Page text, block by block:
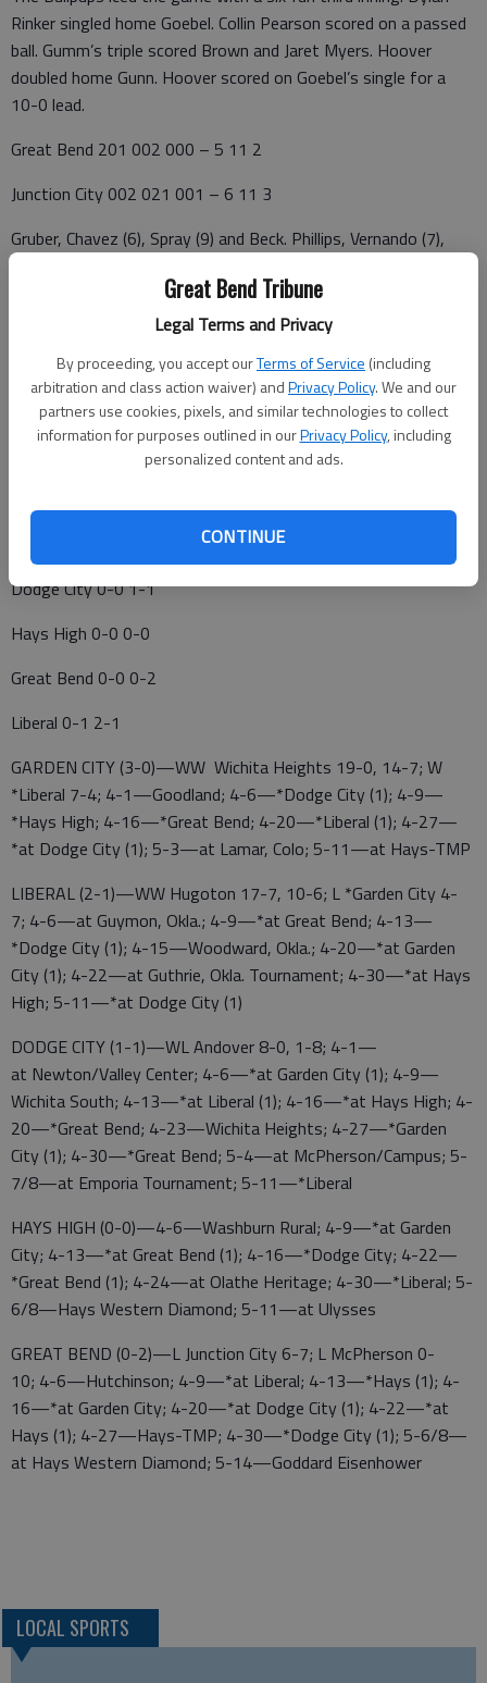
Great Bend Tribune
Legal Terms and Privacy
By proceeding, you accept ourTerms of Service (including
arbitration and class action waiver) andPrivacy Policy. We and our
partners use cookies, pixels, and similar technologies to collect
information for purposes outlined in ourPrivacy Policy, including
personalized content and ads.
CONTINUE
Rinker singled home Goebel. Collin Pearson scored on a passed
ball. Gumm’s triple scored Brown and Jaret Myers. Hoover
doubled home Gunn. Hoover scored on Goebel’s single for a
10-0 lead.
Great Bend 201 002 000 – 5 11 2
Junction City 002 021 001 – 6 11 3
Gruber, Chavez (6), Spray (9) and Beck. Phillips, Vernando (7),
—Phillips, Khoury. 3B—JC--Khoury
McPherson 406 00 – 10 11 0
Great Bend 000 00 – 0 0 1
Alvord, Goebel (4) and Miller. Holden, Koelsch (4) and Beck. W--
Alvord. L—Holden, 0-1. 2B—M—Hoover
Dodge City 0-0 1-1
Hays High 0-0 0-0
Great Bend 0-0 0-2
Liberal 0-1 2-1
GARDEN CITY (3-0)—WW Wichita Heights 19-0, 14-7; W
*Liberal 7-4; 4-1—Goodland; 4-6—*Dodge City (1); 4-9—
*Hays High; 4-16—*Great Bend; 4-20—*Liberal (1); 4-27—
*at Dodge City (1); 5-3—at Lamar, Colo; 5-11—at Hays-TMP
LIBERAL (2-1)—WW Hugoton 17-7, 10-6; L *Garden City 4-
7; 4-6—at Guymon, Okla.; 4-9—*at Great Bend; 4-13—
*Dodge City (1); 4-15—Woodward, Okla.; 4-20—*at Garden
City (1); 4-22—at Guthrie, Okla. Tournament; 4-30—*at Hays
High; 5-11—*at Dodge City (1)
DODGE CITY (1-1)—WL Andover 8-0, 1-8; 4-1—
at Newton/Valley Center; 4-6—*at Garden City (1); 4-9—
Wichita South; 4-13—*at Liberal (1); 4-16—*at Hays High; 4-
20—*Great Bend; 4-23—Wichita Heights; 4-27—*Garden
City (1); 4-30—*Great Bend; 5-4—at McPherson/Campus; 5-
7/8—at Emporia Tournament; 5-11—*Liberal
HAYS HIGH (0-0)—4-6—Washburn Rural; 4-9—*at Garden
City; 4-13—*at Great Bend (1); 4-16—*Dodge City; 4-22—
*Great Bend (1); 4-24—at Olathe Heritage; 4-30—*Liberal; 5-
6/8—Hays Western Diamond; 5-11—at Ulysses
GREAT BEND (0-2)—L Junction City 6-7; L McPherson 0-
10; 4-6—Hutchinson; 4-9—*at Liberal; 4-13—*Hays (1); 4-
16—*at Garden City; 4-20—*at Dodge City (1); 4-22—*at
Hays (1); 4-27—Hays-TMP; 4-30—*Dodge City (1); 5-6/8—
at Hays Western Diamond; 5-14—Goddard Eisenhower
LOCAL SPORTS